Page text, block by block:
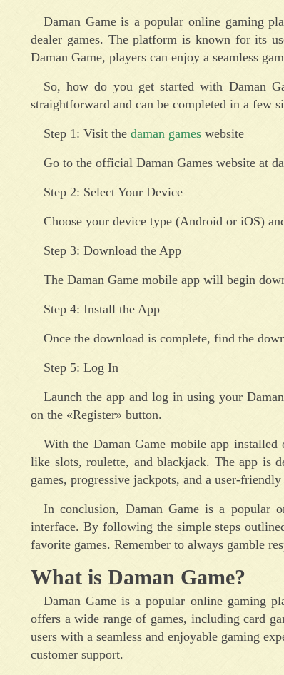
Daman Game is a popular online gaming
dealer games. The platform is known for its
Daman Game, players can enjoy a seamless
So, how do you get started with Daman
straightforward and can be completed in a few
Step 1: Visit the daman games website
Go to the official Daman Games website at
Step 2: Select Your Device
Choose your device type (Android or iOS)
Step 3: Download the App
The Daman Game mobile app will begin
Step 4: Install the App
Once the download is complete, find the
Step 5: Log In
Launch the app and log in using your
on the «Register» button.
With the Daman Game mobile app
like slots, roulette, and blackjack. The app is
games, progressive jackpots, and a user-
In conclusion, Daman Game is a popular
interface. By following the simple steps
favorite games. Remember to always gamble
What is Daman Game?
Daman Game is a popular online gaming
offers a wide range of games, including card
users with a seamless and enjoyable gaming
customer support.